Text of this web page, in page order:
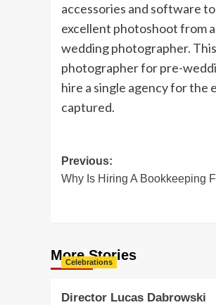
accessories and software
excellent photoshoot from
wedding photographer.
photographer for pre-
hire a single agency for
captured.
Post
navigation
Previous:
Why Is Hiring A Bookkeeping
More Stories
Celebrations
Director Lucas Dabrowski